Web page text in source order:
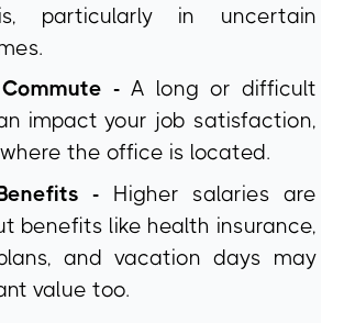
particularly in uncertain
- A long or difficult
impact your job satisfaction,
the office is located.
- Higher salaries are
benefits like health insurance,
and vacation days may
value too.